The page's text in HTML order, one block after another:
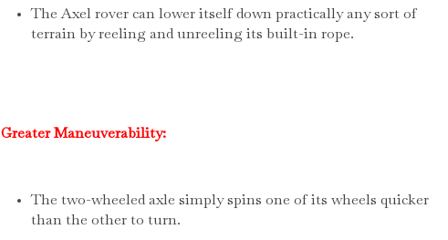
The Axel rover can lower itself down practically any sort of
terrain by reeling and unreeling its built-in rope.
Greater Maneuverability:
The two-wheeled axle simply spins one of its wheels quicker
than the other to turn.